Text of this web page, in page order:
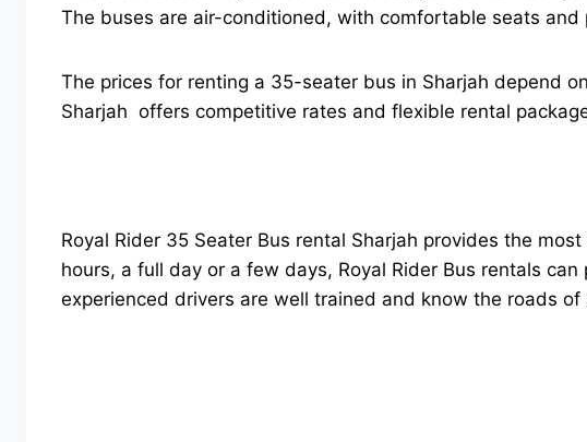
The buses are air-conditioned, with comfortable seats and
The prices for renting a 35-seater bus in Sharjah depend
Sharjah offers competitive rates and flexible rental
Royal Rider 35 Seater Bus rental Sharjah provides the
hours, a full day or a few days, Royal Rider Bus rentals
experienced drivers are well trained and know the roads